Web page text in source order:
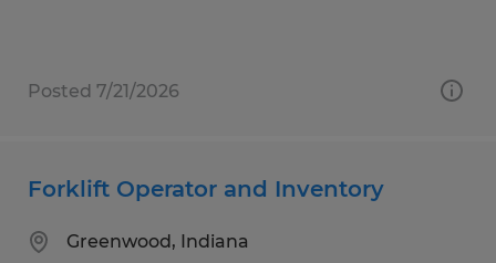
Posted 7/21/2026
Forklift Operator and Inventory
Greenwood, Indiana